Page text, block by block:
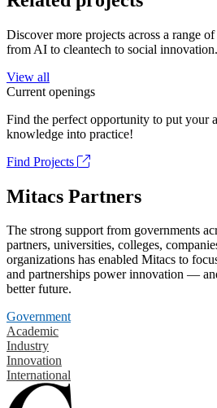
Discover more projects across a range
from AI to cleantech to social innovation.
View all
Current openings
Find the perfect opportunity to put your
knowledge into practice!
Find Projects
Mitacs Partners
The strong support from governments
partners, universities, colleges,
organizations has enabled Mitacs to
and partnerships power innovation —
better future.
Government
Academic
Industry
Innovation
International